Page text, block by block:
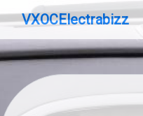
VXOCElectrabizz